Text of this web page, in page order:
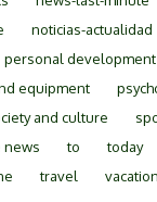
noticias-actualidad
personal development
equipment
and culture
news to
today
travel